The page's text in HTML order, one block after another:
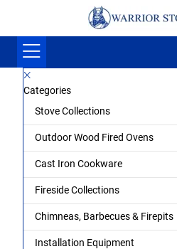
Categories
Stove Collections
Outdoor Wood Fired Ovens
Cast Iron Cookware
Fireside Collections
Chimneas, Barbecues & Firepits
Installation Equipment